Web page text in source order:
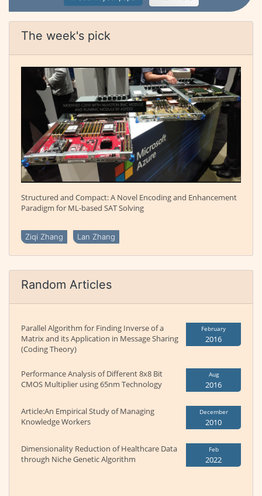
The week's pick
Structured and Compact: A Novel Encoding and Enhancement
Paradigm for ML-based SAT Solving
Ziqi Zhang Lan Zhang
Random Articles
Parallel Algorithm for Finding Inverse of a
Matrix and its Application in Message Sharing
(Coding Theory)
February
2016
Performance Analysis of Different 8x8 Bit
CMOS Multiplier using 65nm Technology
Aug
2016
Article:An Empirical Study of Managing
Knowledge Workers
December
2010
Dimensionality Reduction of Healthcare Data
through Niche Genetic Algorithm
Feb
2022